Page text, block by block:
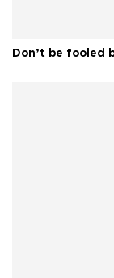
Don’t be fooled